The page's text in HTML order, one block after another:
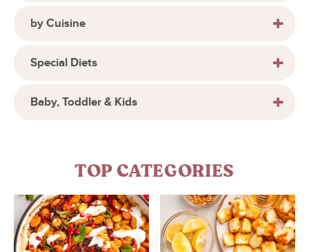
by Cuisine
Special Diets
Baby, Toddler & Kids
TOP CATEGORIES